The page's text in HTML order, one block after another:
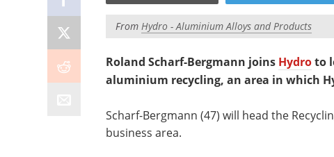
From Hydro - Aluminium Alloys and Products
Roland Scharf-Bergmann joins Hydroto
aluminium recycling, an area in which
Scharf-Bergmann (47) will head the
business area.